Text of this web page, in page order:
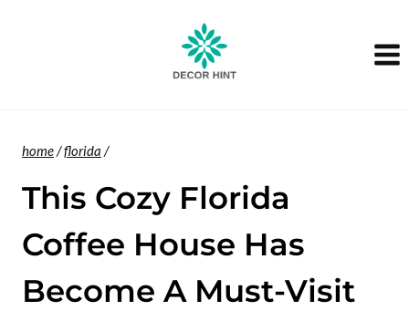
home/florida /
This Cozy Florida
Coffee House Has
Become A Must-Visit